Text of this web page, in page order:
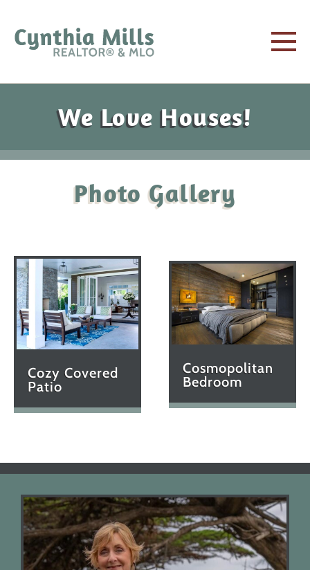
We Love Houses!
Photo Gallery
Cozy Covered
Patio
Cosmopolitan
Bedroom